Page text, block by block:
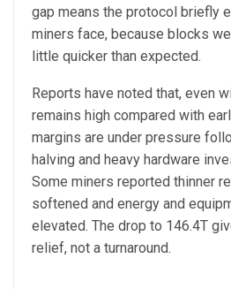
gap means the protocol briefly
miners face, because blocks
little quicker than expected.
Reports have noted that, even
remains high compared with
margins are under pressure
halving and heavy hardware
Some miners reported thinner
softened and energy and
elevated. The drop to 146.4T
relief, not a turnaround.